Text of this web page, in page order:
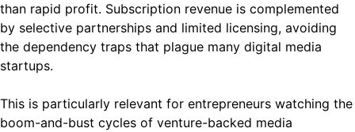
than rapid profit. Subscription revenue is complemented
by selective partnerships and limited licensing, avoiding
the dependency traps that plague many digital media
startups.
This is particularly relevant for entrepreneurs watching the
boom-and-bust cycles of venture-backed media